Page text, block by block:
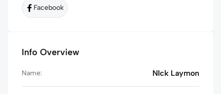
Info Overview
Name: NIck Laymon
Facebook